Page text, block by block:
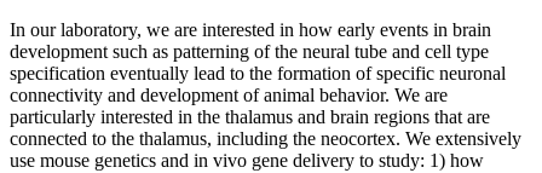
In our laboratory, we are interested in how early events in brain
development such as patterning of the neural tube and cell type
specification eventually lead to the formation of specific neuronal
connectivity and development of animal behavior. We are
particularly interested in the thalamus and brain regions that are
connected to the thalamus, including the neocortex. We extensively
use mouse genetics and in vivo gene delivery to study: 1) how